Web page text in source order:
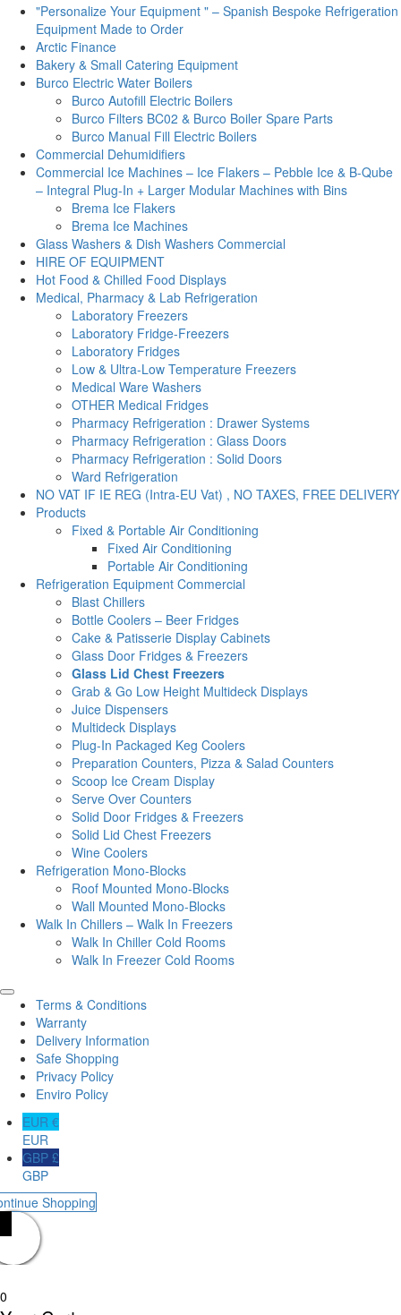
"Personalize Your Equipment " – Spanish Bespoke Refrigeration
Equipment Made to Order
Arctic Finance
Bakery & Small Catering Equipment
Burco Electric Water Boilers
Burco Autofill Electric Boilers
Burco Filters BC02 & Burco Boiler Spare Parts
Burco Manual Fill Electric Boilers
Commercial Dehumidifiers
Commercial Ice Machines – Ice Flakers – Pebble Ice & B-Qube
– Integral Plug-In + Larger Modular Machines with Bins
Brema Ice Flakers
Brema Ice Machines
Glass Washers & Dish Washers Commercial
HIRE OF EQUIPMENT
Hot Food & Chilled Food Displays
Medical, Pharmacy & Lab Refrigeration
Laboratory Freezers
Laboratory Fridge-Freezers
Laboratory Fridges
Low & Ultra-Low Temperature Freezers
Medical Ware Washers
OTHER Medical Fridges
Pharmacy Refrigeration : Drawer Systems
Pharmacy Refrigeration : Glass Doors
Pharmacy Refrigeration : Solid Doors
Ward Refrigeration
NO VAT IF IE REG (Intra-EU Vat) , NO TAXES, FREE DELIVERY
Products
Fixed & Portable Air Conditioning
Fixed Air Conditioning
Portable Air Conditioning
Refrigeration Equipment Commercial
Blast Chillers
Bottle Coolers – Beer Fridges
Cake & Patisserie Display Cabinets
Glass Door Fridges & Freezers
Glass Lid Chest Freezers
Grab & Go Low Height Multideck Displays
Juice Dispensers
Multideck Displays
Plug-In Packaged Keg Coolers
Preparation Counters, Pizza & Salad Counters
Scoop Ice Cream Display
Serve Over Counters
Solid Door Fridges & Freezers
Solid Lid Chest Freezers
Wine Coolers
Refrigeration Mono-Blocks
Roof Mounted Mono-Blocks
Wall Mounted Mono-Blocks
Walk In Chillers – Walk In Freezers
Walk In Chiller Cold Rooms
Walk In Freezer Cold Rooms
Terms & Conditions
Warranty
Delivery Information
Safe Shopping
Privacy Policy
Enviro Policy
EUR €
EUR
GBP £
GBP
Shopping
0